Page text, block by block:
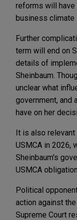
reforms will have
business climate
Further
term will end on
details of
Sheinbaum.
unclear what
government, and
have on her
It is also
USMCA in 2026,
Sheinbaum's
USMCA
Political
action against
Supreme Court